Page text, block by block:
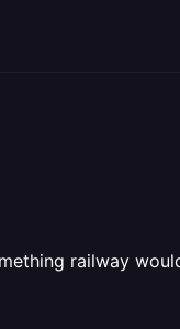
railway